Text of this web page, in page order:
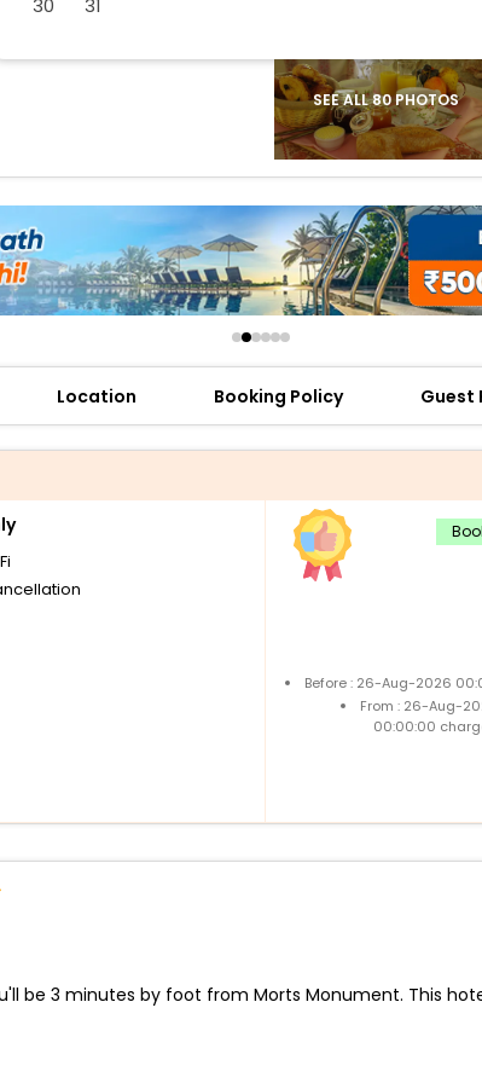
offers
check best latest offers
SEE ALL 80 PHOTOS
Location Booking Policy Guest
Before : 26-Aug-2026
From : 26-Aug-
00:00:00
be 3 minutes by foot from Morts Monument. This
30 31